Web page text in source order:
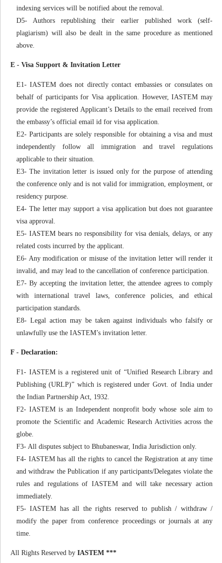
indexing services will be notified about the removal.
D5- Authors republishing their earlier published work (self-
plagiarism) will also be dealt in the same procedure as mentioned
above.
E - Visa Support & Invitation Letter
E1- IASTEM does not directly contact embassies or consulates on
behalf of participants for Visa application. However, IASTEM may
provide the registered Applicant’s Details to the email received from
the embassy’s official email id for visa application.
E2- Participants are solely responsible for obtaining a visa and must
independently follow all immigration and travel regulations
applicable to their situation.
E3- The invitation letter is issued only for the purpose of attending
the conference only and is not valid for immigration, employment, or
residency purpose.
E4- The letter may support a visa application but does not guarantee
visa approval.
E5- IASTEM bears no responsibility for visa denials, delays, or any
related costs incurred by the applicant.
E6- Any modification or misuse of the invitation letter will render it
invalid, and may lead to the cancellation of conference participation.
E7- By accepting the invitation letter, the attendee agrees to comply
with international travel laws, conference policies, and ethical
participation standards.
E8- Legal action may be taken against individuals who falsify or
unlawfully use the IASTEM’s invitation letter.
F - Declaration:
F1- IASTEM is a registered unit of “Unified Research Library and
Publishing (URLP)” which is registered under Govt. of India under
the Indian Partnership Act, 1932.
F2- IASTEM is an Independent nonprofit body whose sole aim to
promote the Scientific and Academic Research Activities across the
globe.
F3- All disputes subject to Bhubaneswar, India Jurisdiction only.
F4- IASTEM has all the rights to cancel the Registration at any time
and withdraw the Publication if any participants/Delegates violate the
rules and regulations of IASTEM and will take necessary action
immediately.
F5- IASTEM has all the rights reserved to publish / withdraw /
modify the paper from conference proceedings or journals at any
time.
All Rights Reserved by IASTEM ***